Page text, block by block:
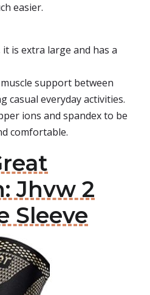
easier.
is extra large and has a
support between
casual everyday activities.
ions and spandex to be
comfortable.
Jhvw 2
Sleeve